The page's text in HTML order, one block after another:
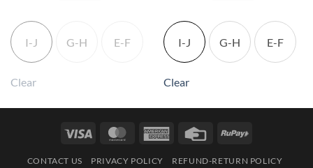
has
may
chosen
I-J G-H E-F
Clear
product
has
multiple
variants.
may
chosen
I-J G-H E-F
Clear
Visa MasterCardAmerican
Credit
RuPay
CONTACT US PRIVACY POLICY
REFUND-RETURN POLICY